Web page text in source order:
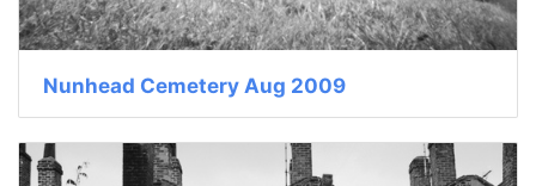
Nunhead Cemetery Aug 2009